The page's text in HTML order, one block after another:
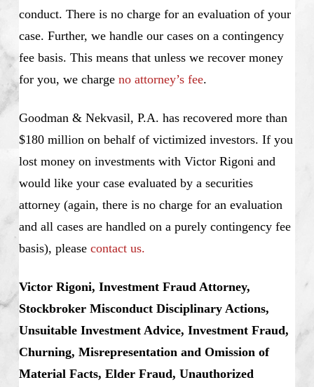
conduct. There is no charge for an evaluation of your
case. Further, we handle our cases on a contingency
fee basis. This means that unless we recover money
for you, we charge no attorney’s fee.
Goodman & Nekvasil, P.A. has recovered more than
$180 million on behalf of victimized investors. If you
lost money on investments with Victor Rigoni and
would like your case evaluated by a securities
attorney (again, there is no charge for an evaluation
and all cases are handled on a purely contingency fee
basis), please contact us.
Victor Rigoni, Investment Fraud Attorney,
Stockbroker Misconduct Disciplinary Actions,
Unsuitable Investment Advice, Investment Fraud,
Churning, Misrepresentation and Omission of
Material Facts, Elder Fraud, Unauthorized